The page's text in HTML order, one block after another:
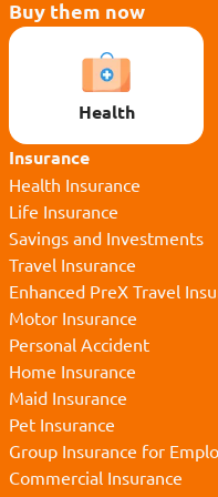
Buy them now
Health
Insurance
Health Insurance
Life Insurance
Savings and Investments
Travel Insurance
Enhanced PreX Travel
Motor Insurance
Personal Accident
Home Insurance
Maid Insurance
Pet Insurance
Group Insurance for
Commercial Insurance